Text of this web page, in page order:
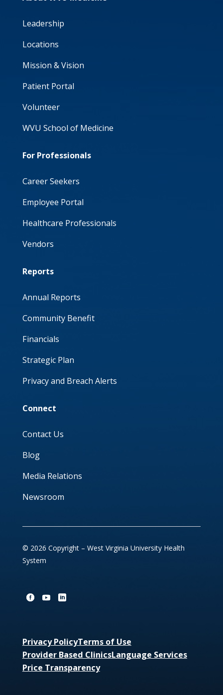
Leadership
Locations
Mission & Vision
Patient Portal
Volunteer
WVU School of Medicine
For Professionals
Career Seekers
Employee Portal
Healthcare Professionals
Vendors
Reports
Annual Reports
Community Benefit
Financials
Strategic Plan
Privacy and Breach Alerts
Connect
Contact Us
Blog
Media Relations
Newsroom
© 2026 Copyright – West Virginia University Health
System
Privacy PolicyTerms of Use
Provider Based ClinicsLanguage Services
Price Transparency